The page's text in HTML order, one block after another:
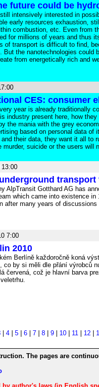
future could be
intensively interested in
early resources exhaustion,
combustion, etc. Even from
for millions of years and thus
of transport is difficult to find,
But the nanotechnologies could
from energetically rich and
CES: consumer
year is already traditionally
industry present here, how
the mania with the grey
based on personal data
their data, they want it all to
murder, suicide or the users will
13:00
AlpTransit Gotthard AG has
which came into existence
after many years of
7:00
2010
Berlíně každoročně koná
co by si měli dle přání výrobců
červená, což je hlavní barva
4 5 6 7 8 9 10 11 12
The pages are